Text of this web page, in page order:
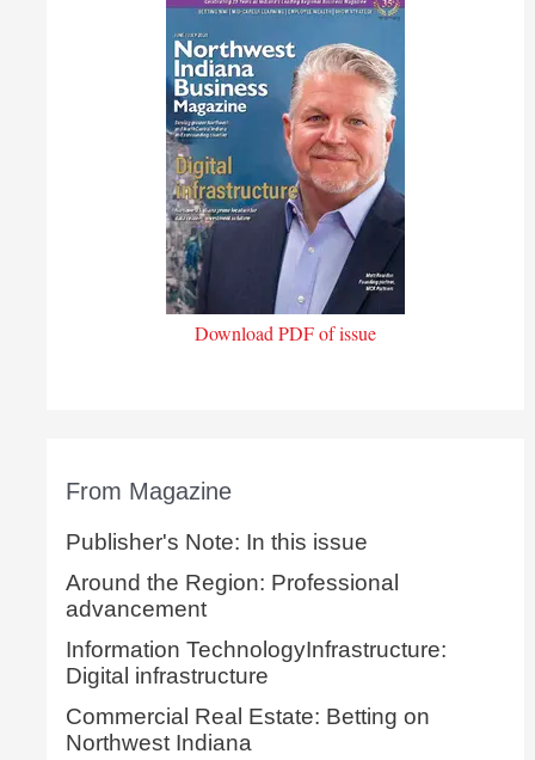
Download PDF of issue
From Magazine
Publisher's Note: In this issue
Around the Region: Professional
advancement
Information TechnologyInfrastructure:
Digital infrastructure
Commercial Real Estate: Betting on
Northwest Indiana